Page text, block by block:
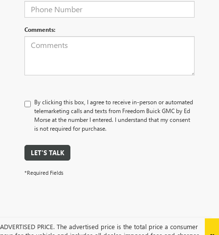
Comments:
By clicking this box, I agree to receive in-person or automated
telemarketing calls and texts from Freedom Buick GMC by Ed
Morse at the number I entered. I understand that my consent
is not required for purchase.
LET'S TALK
*Required Fields
ADVERTISED PRICE. The advertised price is the total price a consumer